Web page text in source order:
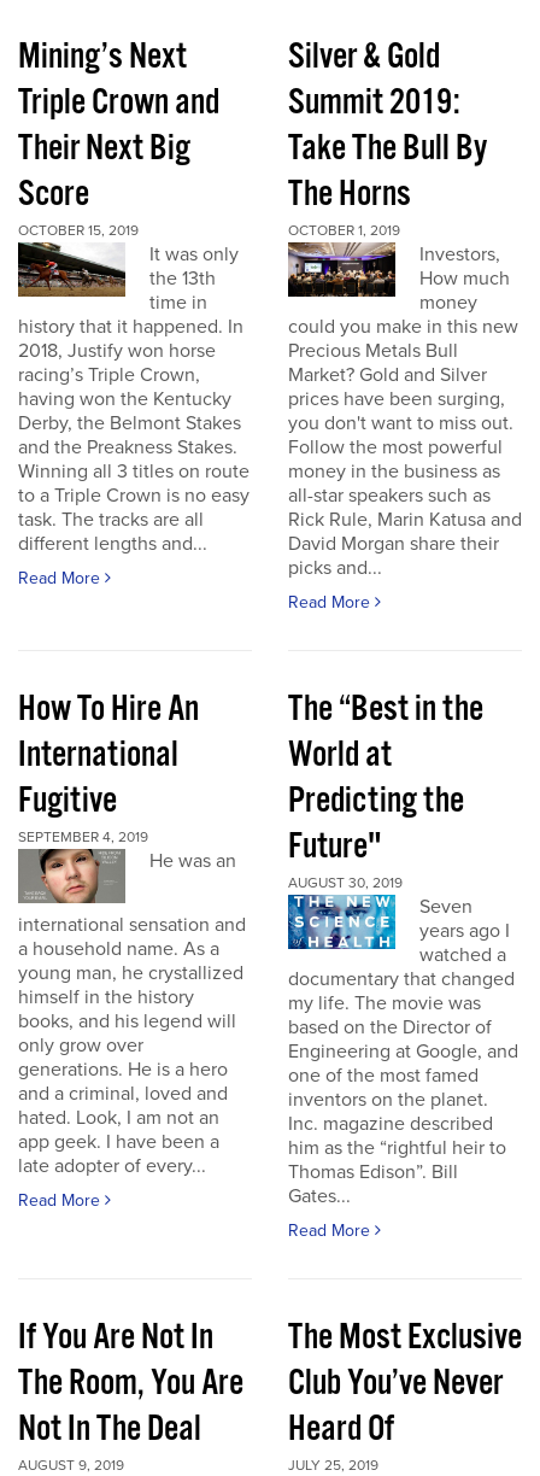
Mining’s Next
Triple Crown and
Their Next Big
Score
OCTOBER 15, 2019
It was only
the 13th
time in
history that it happened. In
2018, Justify won horse
racing’s Triple Crown,
having won the Kentucky
Derby, the Belmont Stakes
and the Preakness Stakes.
Winning all 3 titles on route
to a Triple Crown is no easy
task. The tracks are all
different lengths and...
Read More
Silver & Gold
Summit 2019:
Take The Bull By
The Horns
OCTOBER 1, 2019
Investors,
How much
money
could you make in this new
Precious Metals Bull
Market? Gold and Silver
prices have been surging,
you don't want to miss out.
Follow the most powerful
money in the business as
all-star speakers such as
Rick Rule, Marin Katusa and
David Morgan share their
picks and...
Read More
How To Hire An
International
Fugitive
SEPTEMBER 4, 2019
He was an
international sensation and
a household name. As a
young man, he crystallized
himself in the history
books, and his legend will
only grow over
generations. He is a hero
and a criminal, loved and
hated. Look, I am not an
app geek. I have been a
late adopter of every...
Read More
The “Best in the
World at
Predicting the
Future"
AUGUST 30, 2019
Seven
years ago I
watched a
documentary that changed
my life. The movie was
based on the Director of
Engineering at Google, and
one of the most famed
inventors on the planet.
Inc. magazine described
him as the “rightful heir to
Thomas Edison”. Bill
Gates...
Read More
If You Are Not In
The Room, You Are
Not In The Deal
AUGUST 9, 2019
The Most Exclusive
Club You’ve Never
Heard Of
JULY 25, 2019